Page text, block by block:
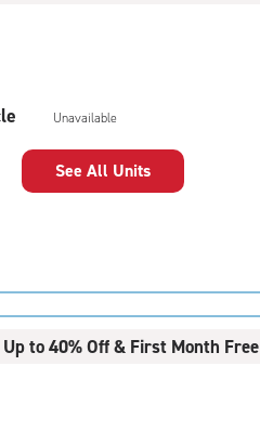
Unavailable
See All Units
Up to 40% Off & First Month Free